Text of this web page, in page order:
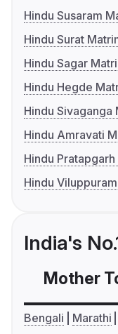
Hindu Susaram
Hindu Surat
Hindu Sagar
Hindu Hegde
Hindu Sivaganga
Hindu Amravati
Hindu
Hindu
India's
Mother
Bengali Marathi